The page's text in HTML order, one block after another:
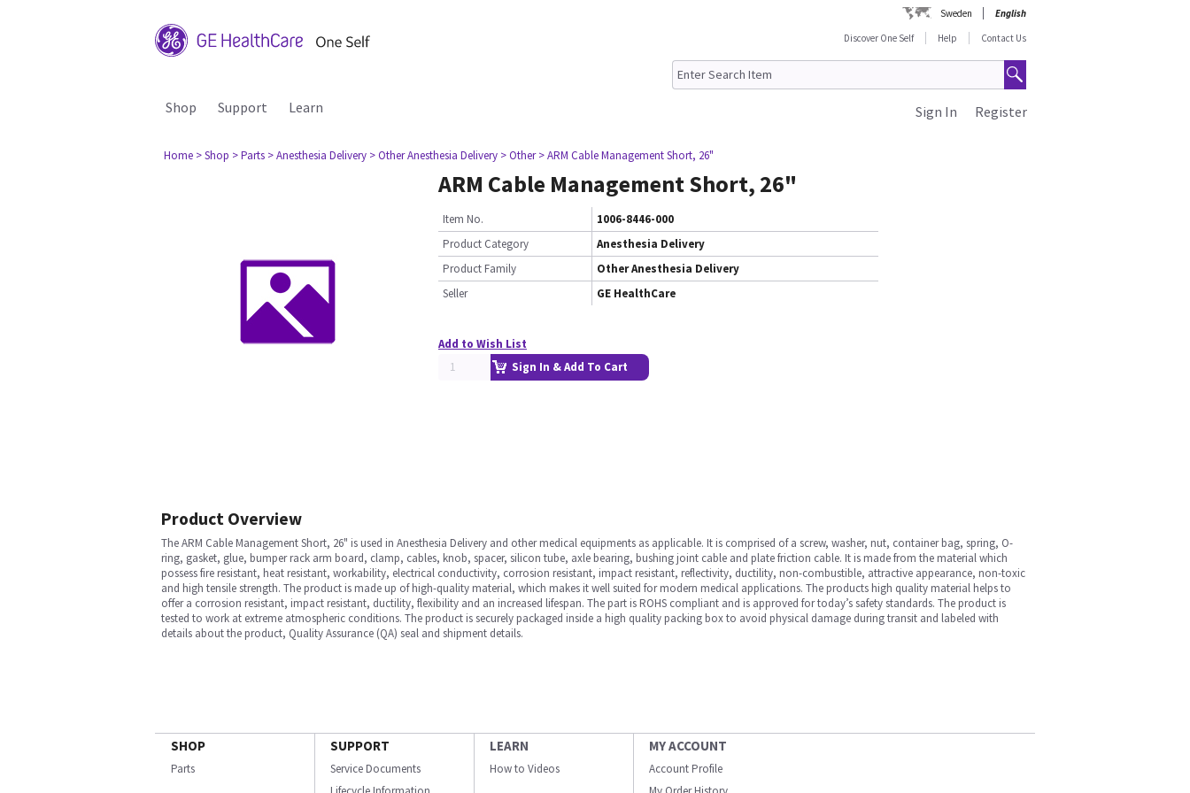
Sweden
English
Discover One Self
Help Contact Us
Shop Support Learn Register
Sign In
Home > Shop > Parts > Anesthesia Delivery > Other Anesthesia Delivery > Other > ARM Cable Management Short, 26"
ARM Cable Management Short, 26"
Item No.
1006-8446-000
Product Category
Anesthesia Delivery
Product Family
Other Anesthesia Delivery
Seller
GE HealthCare
Add to Wish List
Sign In & Add To Cart
Product Overview
The ARM Cable Management Short, 26" is used in Anesthesia Delivery and other medical equipments as applicable. It is comprised of a screw, washer, nut, container bag, spring, O-
ring, gasket, glue, bumper rack arm board, clamp, cables, knob, spacer, silicon tube, axle bearing, bushing joint cable and plate friction cable. It is made from the material which
possess fire resistant, heat resistant, workability, electrical conductivity, corrosion resistant, impact resistant, reflectivity, ductility, non-combustible, attractive appearance, non-toxic
and high tensile strength. The product is made up of high-quality material, which makes it well suited for modern medical applications. The products high quality material helps to
offer a corrosion resistant, impact resistant, ductility, flexibility and an increased lifespan. The part is ROHS compliant and is approved for today’s safety standards. The product is
tested to work at extreme atmospheric conditions. The product is securely packaged inside a high quality packing box to avoid physical damage during transit and labeled with
details about the product, Quality Assurance (QA) seal and shipment details.
SHOP
Parts
SUPPORT
Service Documents
LEARN
How to Videos
MY ACCOUNT
Account Profile